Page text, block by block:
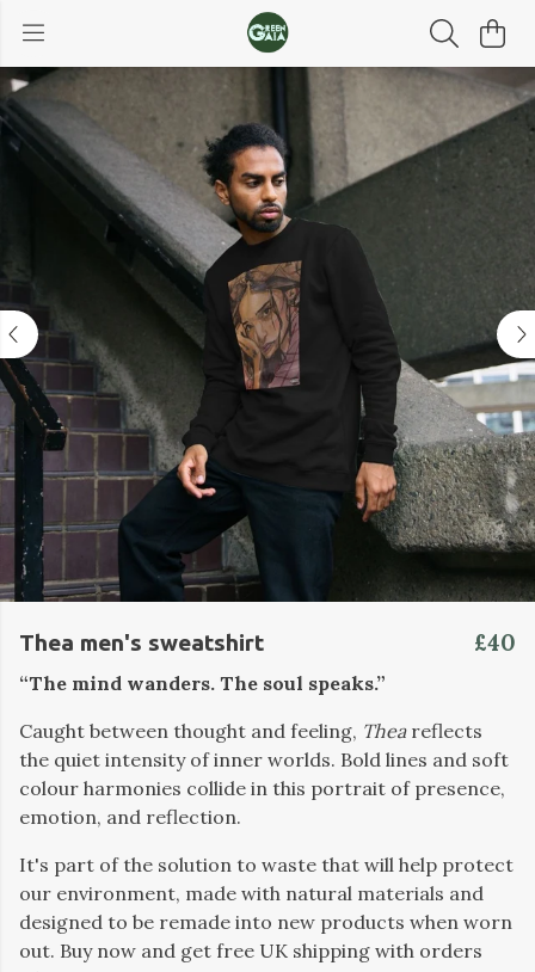
Thea men's sweatshirt £40
“The mind wanders. The soul speaks.”
Caught between thought and feeling, Thea reflects
the quiet intensity of inner worlds. Bold lines and soft
colour harmonies collide in this portrait of presence,
emotion, and reflection.
It's part of the solution to waste that will help protect
our environment, made with natural materials and
designed to be remade into new products when worn
out. Buy now and get free UK shipping with orders